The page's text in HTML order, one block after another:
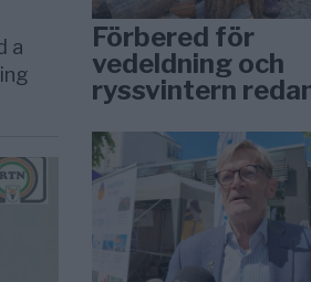
a
Förbered för
vedeldning och
ryssvintern